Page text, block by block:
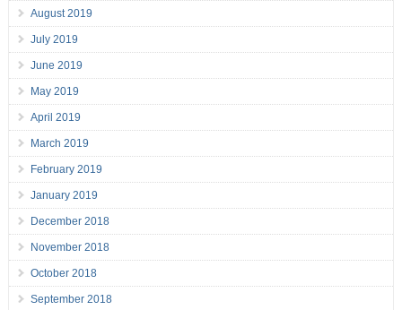
August 2019
July 2019
June 2019
May 2019
April 2019
March 2019
February 2019
January 2019
December 2018
November 2018
October 2018
September 2018